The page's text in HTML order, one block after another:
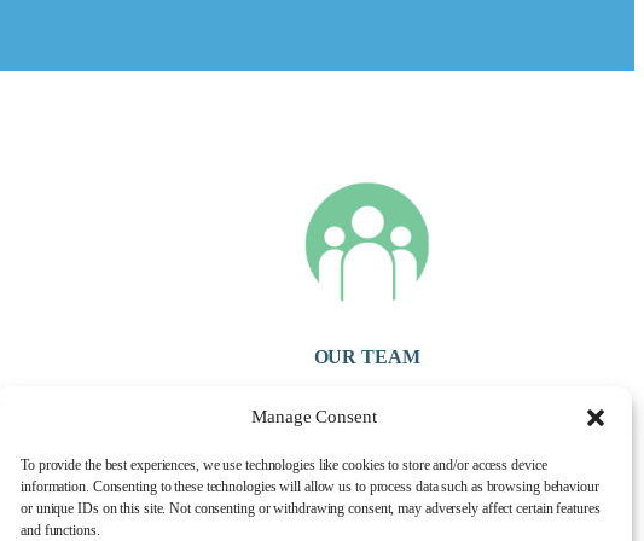
Manage Consent
To provide the best experiences, we use technologies like cookies to store and/or access device
information. Consenting to these technologies will allow us to process data such as browsing behaviour
or unique IDs on this site. Not consenting or withdrawing consent, may adversely affect certain features
and functions.
OUR TEAM
offer you the highest degree of care. We want to ensure your visit